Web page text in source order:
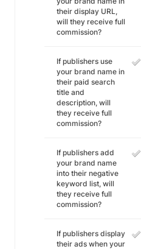
their display URL,
will they receive full
commission?
If publishers use
your brand name in
their paid search
title and
description, will
they receive full
commission?
If publishers add
your brand name
into their negative
keyword list, will
they receive full
commission?
If publishers display
their ads when your